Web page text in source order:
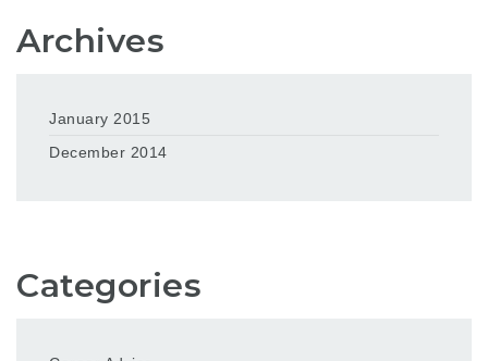
Archives
January 2015
December 2014
Categories